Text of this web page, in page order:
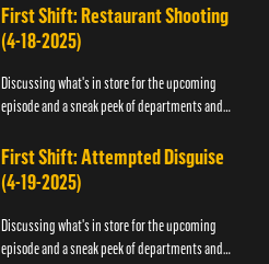
First Shift: Restaurant Shooting
(4-18-2025)
Discussing what's in store for the upcoming
episode and a sneak peek of departments and
First Shift: Attempted Disguise
(4-19-2025)
Discussing what's in store for the upcoming
episode and a sneak peek of departments and